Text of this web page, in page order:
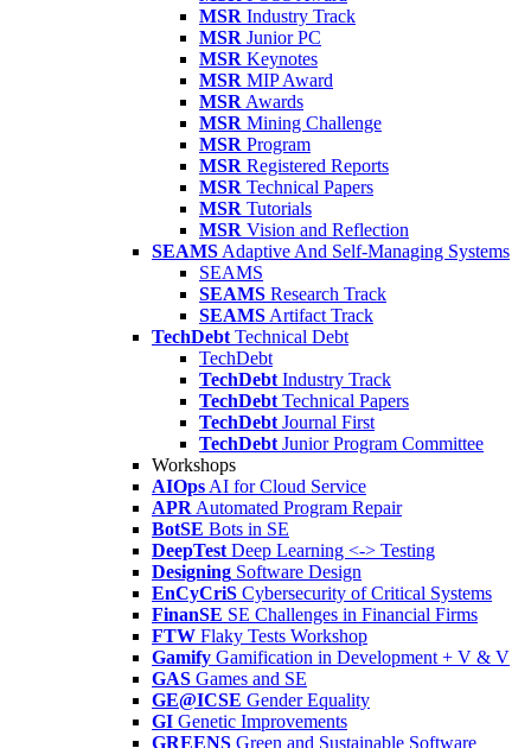
MSR Industry Track
MSR Junior PC
MSR Keynotes
MSR MIP Award
MSR Awards
MSR Mining Challenge
MSR Program
MSR Registered Reports
MSR Technical Papers
MSR Tutorials
MSR Vision and Reflection
SEAMS Adaptive And Self-Managing Systems
SEAMS
SEAMS Research Track
SEAMS Artifact Track
TechDebt Technical Debt
TechDebt
TechDebt Industry Track
TechDebt Technical Papers
TechDebt Journal First
TechDebt Junior Program Committee
Workshops
AIOps AI for Cloud Service
APR Automated Program Repair
BotSE Bots in SE
DeepTest Deep Learning <-> Testing
Designing Software Design
EnCyCriS Cybersecurity of Critical Systems
FinanSE SE Challenges in Financial Firms
FTW Flaky Tests Workshop
Gamify Gamification in Development + V & V
GAS Games and SE
GE@ICSE Gender Equality
GI Genetic Improvements
GREENS Green and Sustainable Software